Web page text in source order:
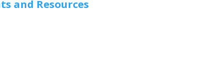
and Resources